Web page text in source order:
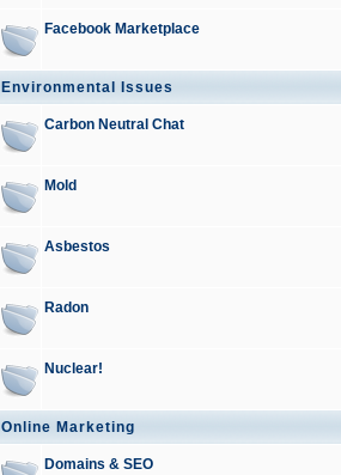
Facebook Marketplace
Environmental Issues
Carbon Neutral Chat
Mold
Asbestos
Radon
Nuclear!
Online Marketing
Domains & SEO